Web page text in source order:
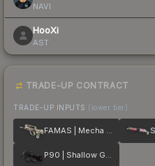
NAVI
HooXi
AST
TRADE-UP CONTRACT
TRADE-UP INPUTS (lower tier)
FAMAS | Mecha Industries
P90 | Shallow Grave